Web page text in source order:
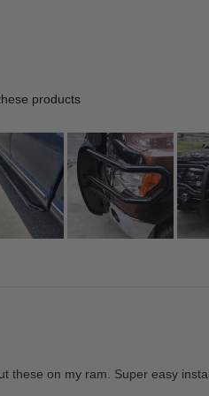
products
these on my ram. Super easy